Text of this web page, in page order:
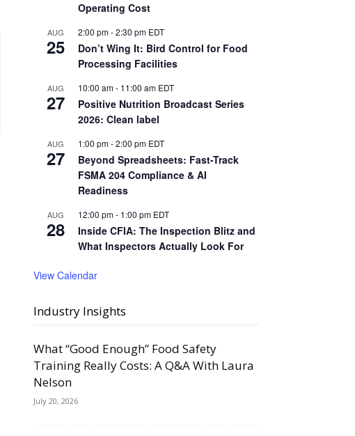
Operating Cost
AUG
25
2:00 pm-2:30 pm EDT
Don’t Wing It: Bird Control for Food
Processing Facilities
AUG
27
10:00 am- 11:00 am EDT
Positive Nutrition Broadcast Series
2026: Clean label
AUG
27
1:00 pm-2:00 pm EDT
Beyond Spreadsheets: Fast-Track
FSMA 204 Compliance & AI
Readiness
AUG
28
12:00 pm- 1:00 pm EDT
Inside CFIA: The Inspection Blitz and
What Inspectors Actually Look For
View Calendar
Industry Insights
What “Good Enough” Food Safety
Training Really Costs: A Q&A With Laura
Nelson
July 20, 2026